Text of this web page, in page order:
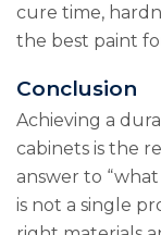
cure time,
the best paint
Conclusion
Achieving a
cabinets is the
answer to
is not a single